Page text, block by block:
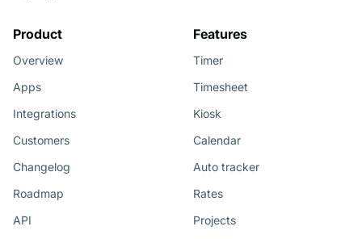
Product
Overview
Apps
Integrations
Customers
Changelog
Roadmap
API
Features
Timer
Timesheet
Kiosk
Calendar
Auto tracker
Rates
Projects